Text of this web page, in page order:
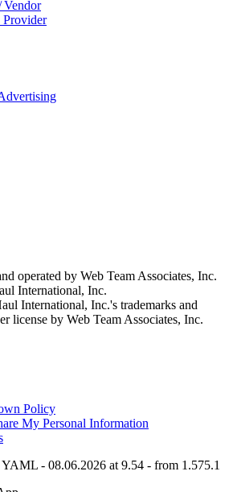
Vendor
Provider
operated by Web Team Associates, Inc.
International, Inc.
International, Inc.'s trademarks and
license by Web Team Associates, Inc.
Policy
My Personal Information
- 08.06.2026 at 9.54 - from 1.575.1